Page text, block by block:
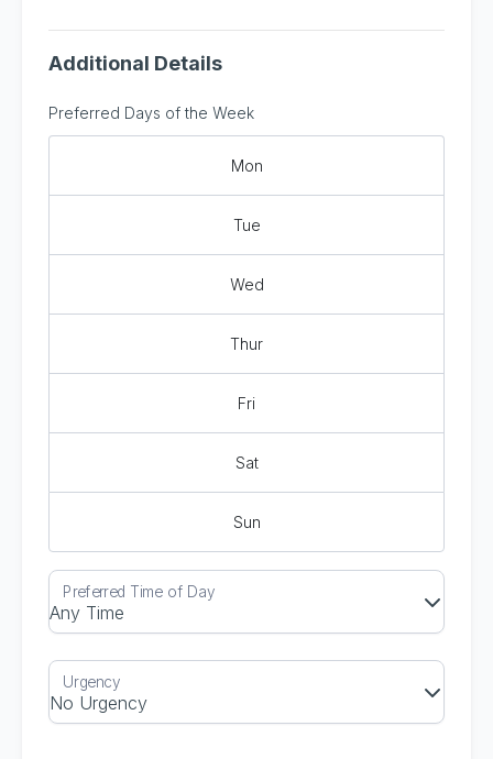
Additional Details
Preferred Days of the Week
Mon
Tue
Wed
Thur
Fri
Sat
Sun